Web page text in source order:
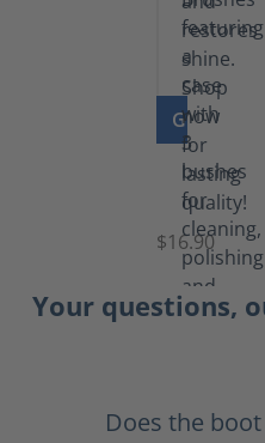
GO TO
Set
Brushes
$16.90
Your questions,
Does the